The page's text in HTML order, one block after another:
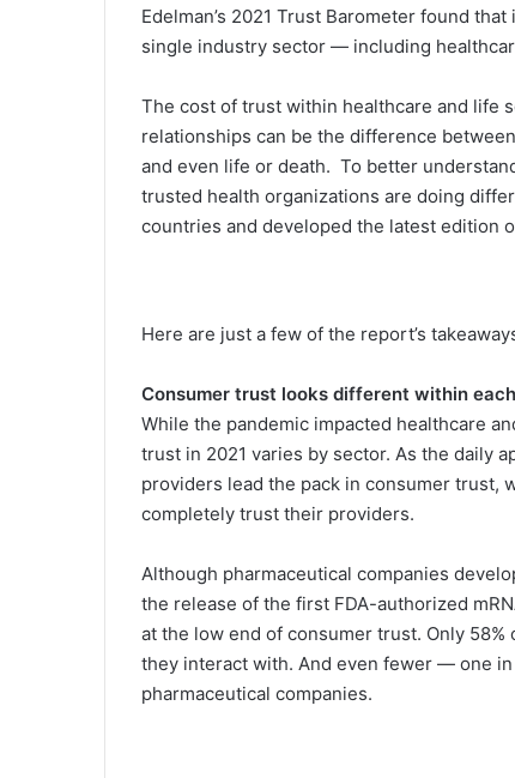
Edelman’s 2021 Trust Barometer found
single industry sector — including
The cost of trust within healthcare and life
relationships can be the difference
and even life or death. To better
trusted health organizations are doing
countries and developed the latest edition
Here are just a few of the report’s
Consumer trust looks different within
While the pandemic impacted healthcare
trust in 2021 varies by sector. As the daily
providers lead the pack in consumer trust,
completely trust their providers.
Although pharmaceutical companies
the release of the first FDA-authorized
at the low end of consumer trust. Only
they interact with. And even fewer — one
pharmaceutical companies.